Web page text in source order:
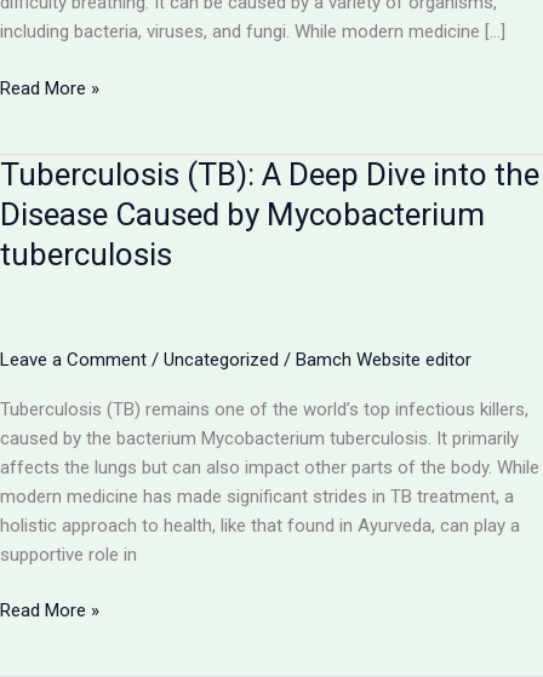
including bacteria, viruses, and fungi. While modern medicine […]
Pneumonia:
Guide
to
the
Lung
Pursuing
in
UP
Read More »
Tuberculosis (TB): A Deep Dive into the
Disease Caused by Mycobacterium
tuberculosis
Leave a Comment / Uncategorized / Bamch Website editor
Tuberculosis (TB) remains one of the world’s top infectious killers,
caused by the bacterium Mycobacterium tuberculosis. It primarily
affects the lungs but can also impact other parts of the body. While
modern medicine has made significant strides in TB treatment, a
holistic approach to health, like that found in Ayurveda, can play a
supportive role in
Tuberculosis
Read More »